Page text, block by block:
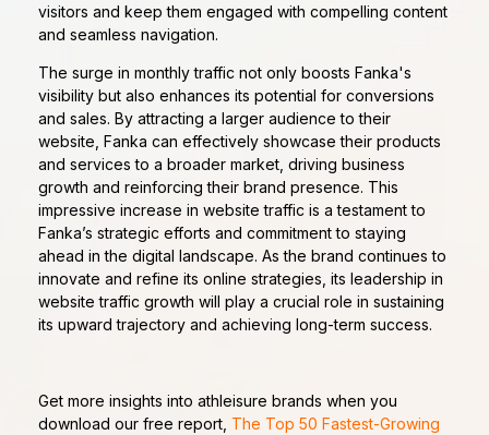
visitors and keep them engaged with compelling content
and seamless navigation.
The surge in monthly traffic not only boosts Fanka's
visibility but also enhances its potential for conversions
and sales. By attracting a larger audience to their
website, Fanka can effectively showcase their products
and services to a broader market, driving business
growth and reinforcing their brand presence. This
impressive increase in website traffic is a testament to
Fanka’s strategic efforts and commitment to staying
ahead in the digital landscape. As the brand continues to
innovate and refine its online strategies, its leadership in
website traffic growth will play a crucial role in sustaining
its upward trajectory and achieving long-term success.
Get more insights into athleisure brands when you
download our free report, The Top 50 Fastest-Growing